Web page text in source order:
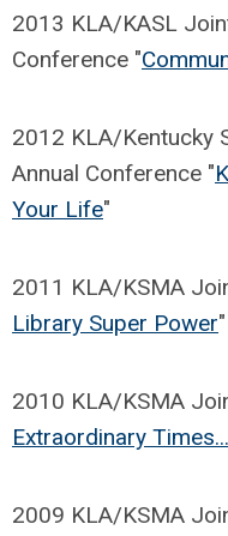
2013 KLA/KASL
Conference "
2012 KLA/Kentucky
Annual Conference "
Your Life"
2011 KLA/KSMA
Library Super Power"
2010 KLA/KSMA
Extraordinary
2009 KLA/KSMA